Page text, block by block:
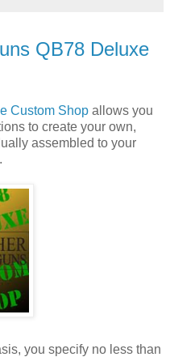
QB78 Deluxe
Custom Shop allows you
to create your own,
assembled to your
you specify no less than